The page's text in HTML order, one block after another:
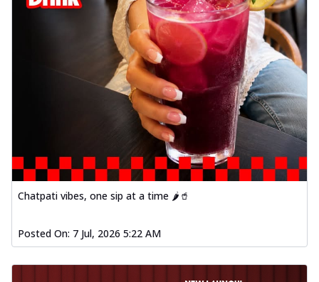
Chatpati vibes, one sip at a time 🌶️🥤
Posted On: 7 Jul, 2026 5:22 AM